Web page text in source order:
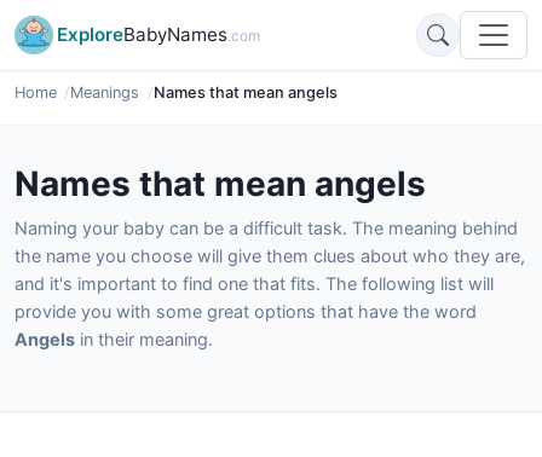
ExploreBabyNames.com
Home Meanings Names that mean angels
Names that mean angels
Naming your baby can be a difficult task. The meaning behind
the name you choose will give them clues about who they are,
and it's important to find one that fits. The following list will
provide you with some great options that have the word
Angels in their meaning.